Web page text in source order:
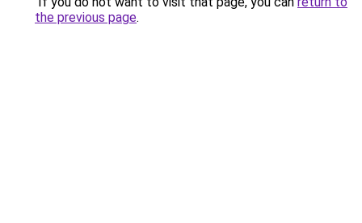
the previous page.